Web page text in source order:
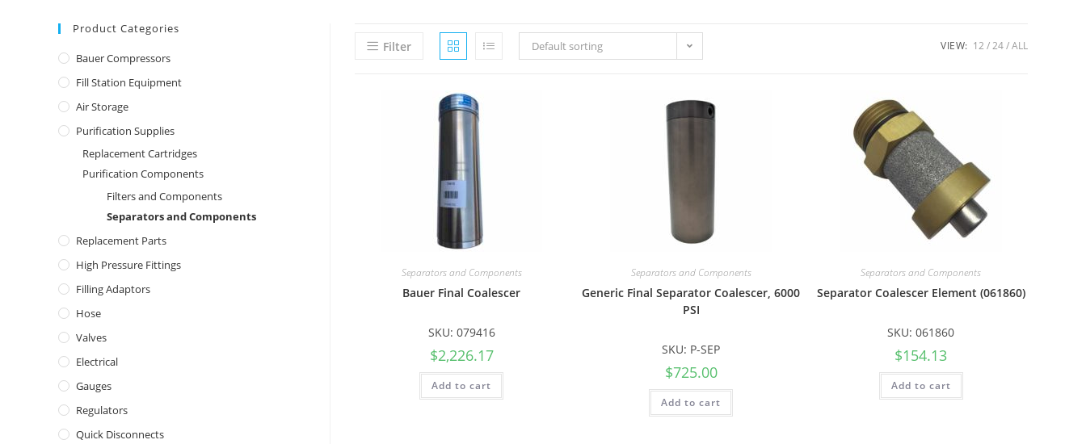
Filter Default sorting VIEW: 12 24 ALL
Separators and Components
Bauer Final Coalescer
SKU: 079416
$2,226.17
Add to cart
Separators and Components
Generic Final Separator Coalescer, 6000
PSI
SKU: P-SEP
$725.00
Add to cart
Separators and Components
Separator Coalescer Element (061860)
SKU: 061860
$154.13
Add to cart
Product Categories
Bauer Compressors
Fill Station Equipment
Air Storage
Purification Supplies
Replacement Cartridges
Purification Components
Filters and Components
Separators and Components
Replacement Parts
High Pressure Fittings
Filling Adaptors
Hose
Valves
Electrical
Gauges
Regulators
Quick Disconnects